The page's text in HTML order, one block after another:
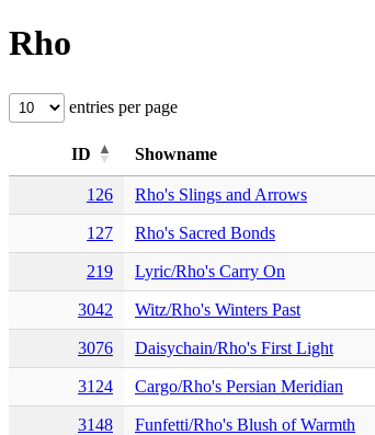
Rho
entries per page
ID Showname
126 Rho's Slings and Arrows
127 Rho's Sacred Bonds
219 Lyric/Rho's Carry On
3042 Witz/Rho's Winters Past
3076 Daisychain/Rho's First Light
3124 Cargo/Rho's Persian Meridian
3148 Funfetti/Rho's Blush of Warmth